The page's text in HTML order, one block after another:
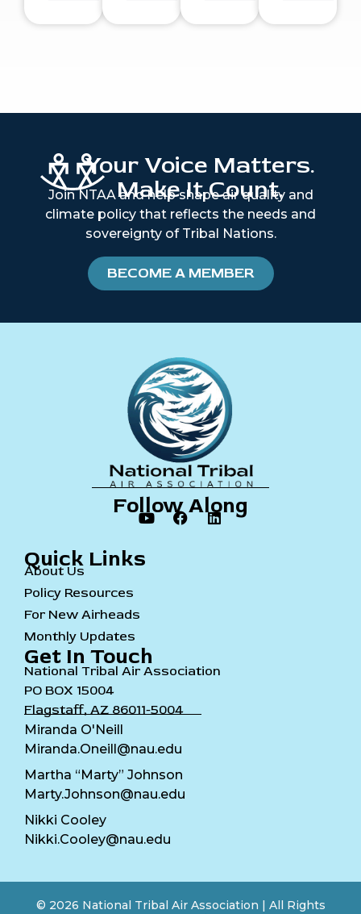
Your Voice Matters.
Make It Count.
Join NTAA and help shape air quality and
climate policy that reflects the needs and
sovereignty of Tribal Nations.
BECOME A MEMBER
Follow Along
Quick Links
About Us
Policy Resources
For New Airheads
Monthly Updates
Get In Touch
National Tribal Air Association
PO BOX 15004
Flagstaff, AZ 86011-5004
Miranda O'Neill
Miranda.Oneill@nau.edu
Martha “Marty” Johnson
Marty.Johnson@nau.edu
Nikki Cooley
Nikki.Cooley@nau.edu
© 2026 National Tribal Air Association | All Rights